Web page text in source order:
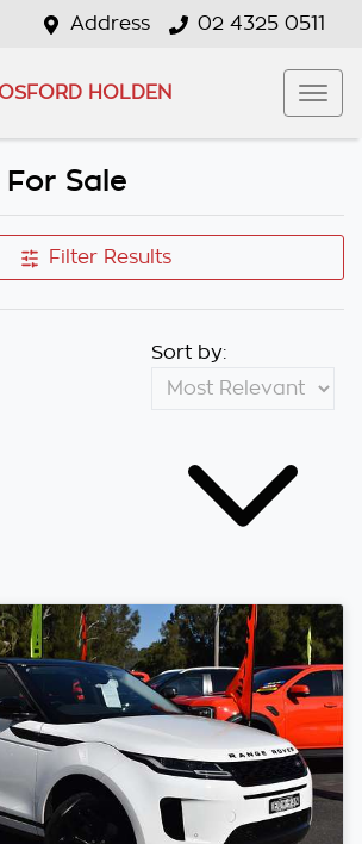
Address 02 4325 0511
HOLDEN
Sale
Filter Results
Sort by: